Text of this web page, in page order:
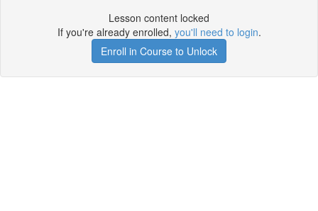
Lesson content locked
If you're already enrolled, you'll need to login.
Enroll in Course to Unlock